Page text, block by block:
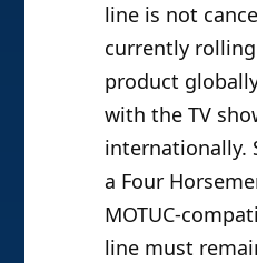
line is not
currently
product
with the TV
internationally.
a Four
MOTUC-
line must